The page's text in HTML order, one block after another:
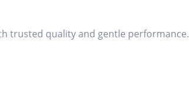
trusted quality and gentle performance.